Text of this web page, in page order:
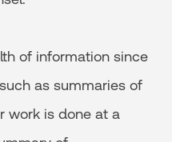
of information since
as summaries of
work is done at a